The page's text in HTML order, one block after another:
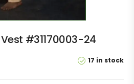
#31170003-24
17 in stock